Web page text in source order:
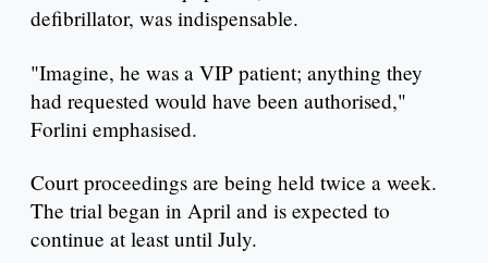
defibrillator, was indispensable.
"Imagine, he was a VIP patient; anything they
had requested would have been authorised,"
Forlini emphasised.
Court proceedings are being held twice a week.
The trial began in April and is expected to
continue at least until July.